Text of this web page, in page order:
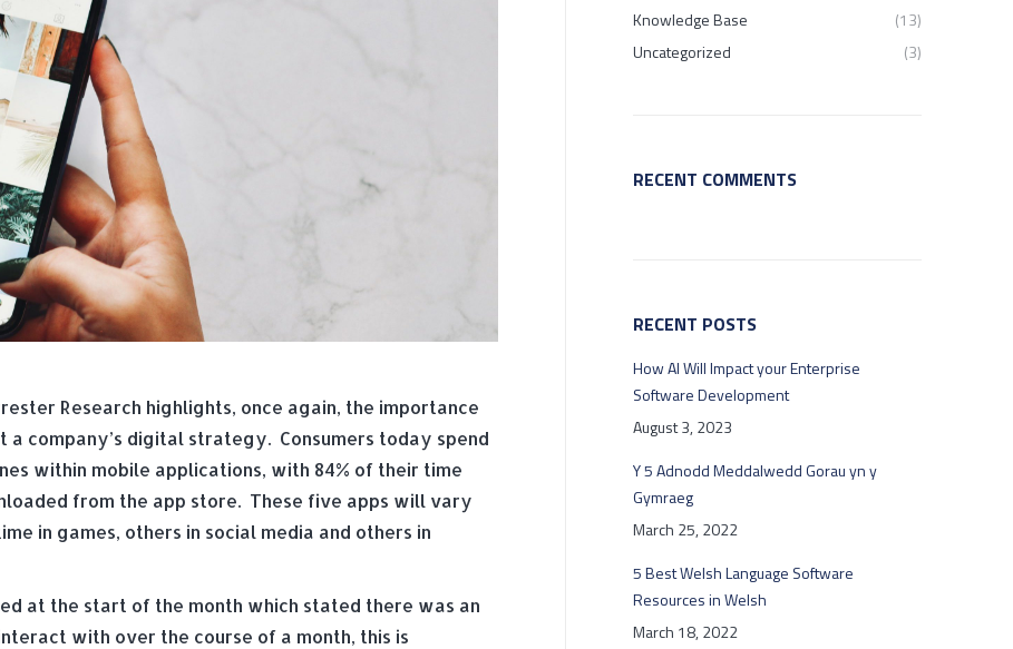
Research highlights, once again, the importance
company’s digital strategy. Consumers today spend
within mobile applications, with 84% of their time
from the app store. These five apps will vary
in games, others in social media and others in
at the start of the month which stated there was an
with over the course of a month, this is
Knowledge Base
(13)
Uncategorized
(3)
RECENT COMMENTS
RECENT POSTS
How AI Will Impact your Enterprise
Software Development
August 3, 2023
Y 5 Adnodd Meddalwedd Gorau yn y
Gymraeg
March 25, 2022
5 Best Welsh Language Software
Resources in Welsh
March 18, 2022